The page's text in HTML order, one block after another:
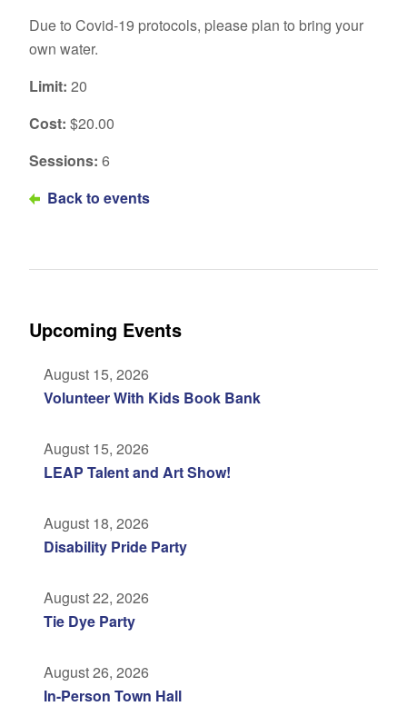
Due to Covid-19 protocols, please plan to bring your
own water.
Limit: 20
Cost: $20.00
Sessions: 6
Back to events
Upcoming Events
August 15, 2026
Volunteer With Kids Book Bank
August 15, 2026
LEAP Talent and Art Show!
August 18, 2026
Disability Pride Party
August 22, 2026
Tie Dye Party
August 26, 2026
In-Person Town Hall